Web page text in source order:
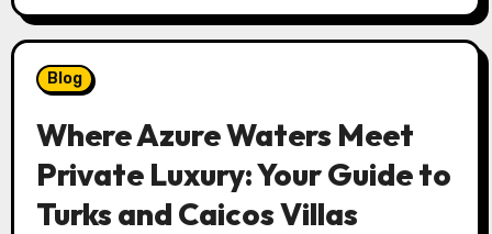
Blog
Where Azure Waters Meet
Private Luxury: Your Guide to
Turks and Caicos Villas